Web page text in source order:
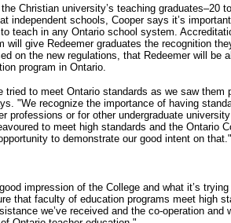
Christian university’s teaching graduates–20
independent schools, Cooper says it’s
teach in any Ontario school system.
will give Redeemer graduates the recognition
on the new regulations, that Redeemer will be
program in Ontario.
tried to meet Ontario standards as we saw them
"We recognize the importance of having
professions or for other undergraduate
to meet high standards and the Ontario
to demonstrate our good intent on that."
impression of the College and what it’s
that faculty of education programs meet high
we’ve received and the co-operation and